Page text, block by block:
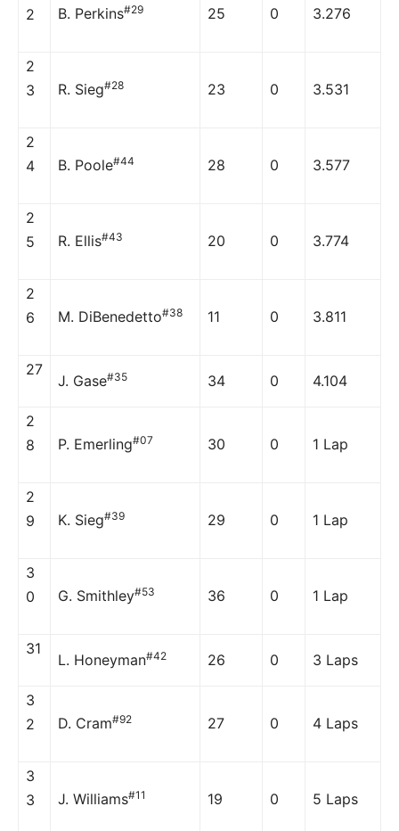
2
B. Perkins#29 25 0 3.276
2
3
R. Sieg#28 23 0 3.531
2
4
B. Poole#44 28 0 3.577
2
5
R. Ellis#43 20 0 3.774
2
6
M. DiBenedetto#38 11 0 3.811
27
J. Gase#35 34 0 4.104
2
8
P. Emerling#07 30 0 1 Lap
2
9
K. Sieg#39 29 0 1 Lap
3
0
G. Smithley#53 36 0 1 Lap
31
L. Honeyman#42 26 0 3 Laps
3
2
D. Cram#92 27 0 4 Laps
3
3
J. Williams#11 19 0 5 Laps